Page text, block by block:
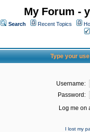
My Forum -
Search Recent Topics
Type your
Username:
Password:
Log me on
I lost my